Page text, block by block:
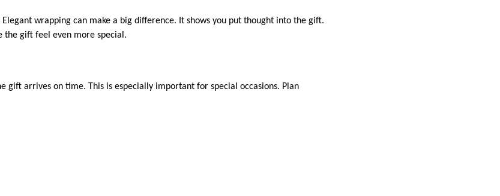
wrapping can make a big difference. It shows you put thought into the gift.
the gift feel even more special.
gift arrives on time. This is especially important for special occasions. Plan